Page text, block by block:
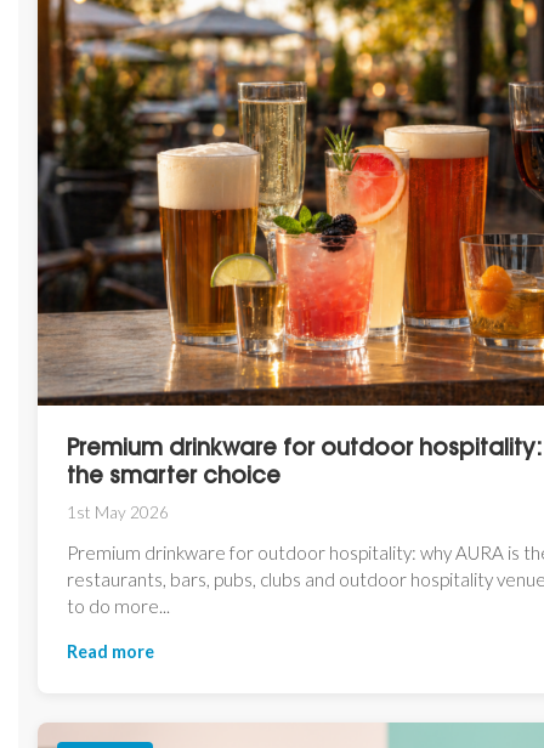
Premium drinkware for outdoor hospitality:
the smarter choice
1st May 2026
Premium drinkware for outdoor hospitality: why AURA is
restaurants, bars, pubs, clubs and outdoor hospitality
to do more...
Read more